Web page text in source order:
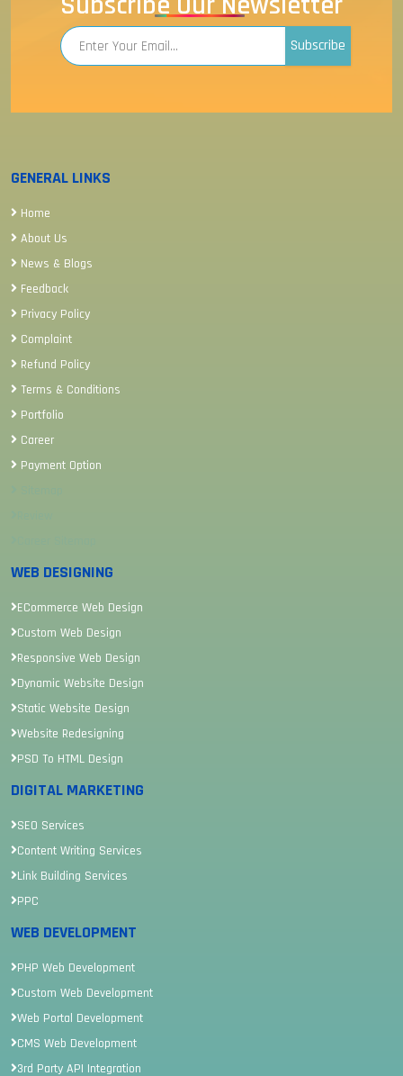
Subscribe
GENERAL LINKS
Home
About Us
News & Blogs
Feedback
Privacy Policy
Complaint
Refund Policy
Terms & Conditions
Portfolio
Career
Payment Option
WEB DESIGNING
ECommerce Web Design
Custom Web Design
Responsive Web Design
Dynamic Website Design
Static Website Design
Website Redesigning
PSD To HTML Design
DIGITAL MARKETING
SEO Services
Content Writing Services
Link Building Services
PPC
WEB DEVELOPMENT
PHP Web Development
Custom Web Development
Web Portal Development
CMS Web Development
3rd Party API Integration